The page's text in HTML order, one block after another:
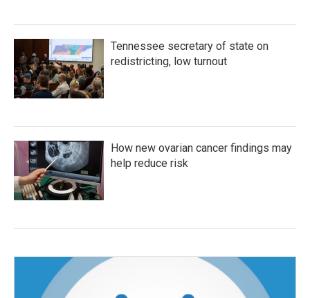
Tennessee secretary of state on
redistricting, low turnout
How new ovarian cancer findings may
help reduce risk